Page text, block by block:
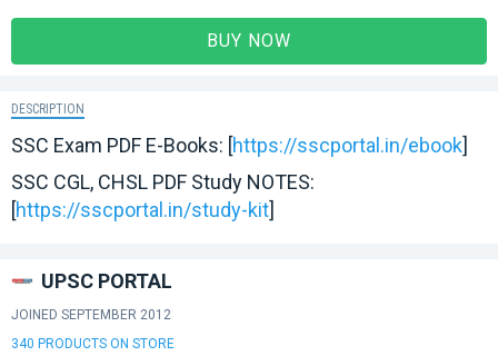
BUY NOW
DESCRIPTION
SSC Exam PDF E-Books: [https://sscportal.in/ebook]
SSC CGL, CHSL PDF Study NOTES:
[https://sscportal.in/study-kit]
UPSC PORTAL
JOINED SEPTEMBER 2012
340 PRODUCTS ON STORE